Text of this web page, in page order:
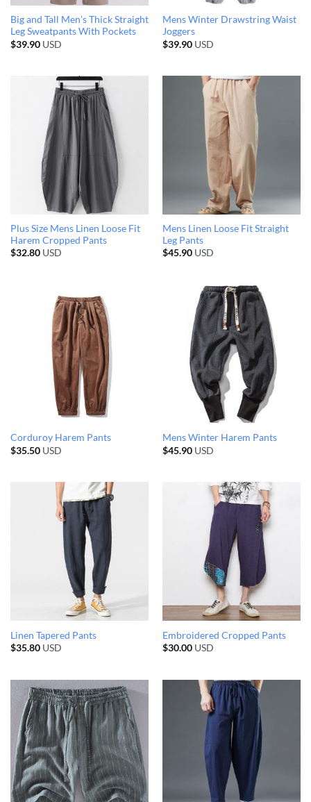
Big and Tall Men’s Thick Straight
Leg Sweatpants With Pockets
$39.90USD
Mens Winter Drawstring Waist
Joggers
$39.90USD
Plus Size Mens Linen Loose Fit
Harem Cropped Pants
$32.80USD
Mens Linen Loose Fit Straight
Leg Pants
$45.90USD
Corduroy Harem Pants
$35.50USD
Mens Winter Harem Pants
$45.90USD
Linen Tapered Pants
$35.80USD
Embroidered Cropped Pants
$30.00USD